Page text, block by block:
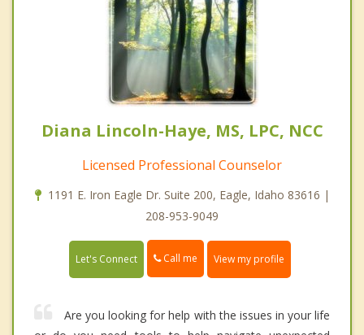
Diana Lincoln-Haye, MS, LPC, NCC
Licensed Professional Counselor
1191 E. Iron Eagle Dr. Suite 200, Eagle, Idaho 83616 |
208-953-9049
Let's Connect Call me View my profile
Are you looking for help with the issues in your life